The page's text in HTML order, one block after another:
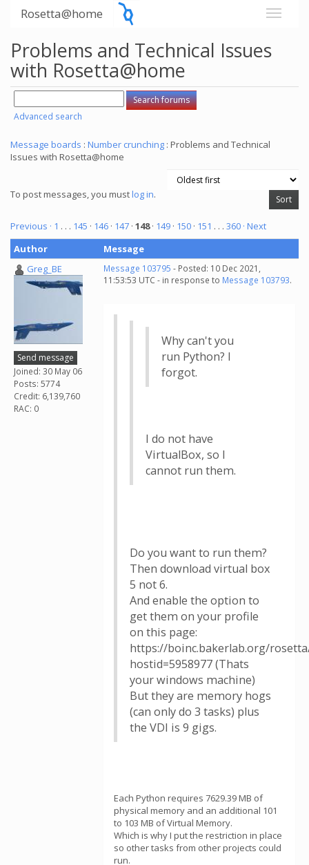
Rosetta@home
Problems and Technical Issues
with Rosetta@home
Advanced search
Message boards : Number crunching : Problems and Technical
Issues with Rosetta@home
To post messages, you mustlog in.
Previous · 1 . . . 145 · 146 · 147 · 148· 149 · 150 · 151 . . . 360 · Next
Author
Message
Greg_BE
Send message
Joined: 30 May 06
Posts: 5774
Credit: 6,139,760
RAC: 0
Message 103795 - Posted: 10 Dec 2021,
11:53:53 UTC - in response to Message 103793.
Why can't you
run Python? I
forgot.
I do not have
VirtualBox, so I
cannot run them.
Do you want to run them?
Then download virtual box
5 not 6.
And enable the option to
get them on your profile
on this page:
https://boinc.bakerlab.org/
hostid=5958977 (Thats
your windows machine)
But they are memory hogs
(can only do 3 tasks) plus
the VDI is 9 gigs.
Each Python requires 7629.39 MB of
physical memory and an additional 101
to 103 MB of Virtual Memory.
Which is why I put the restriction in place
so other tasks from other projects could
run.